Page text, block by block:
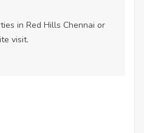
in Red Hills Chennai or
visit.